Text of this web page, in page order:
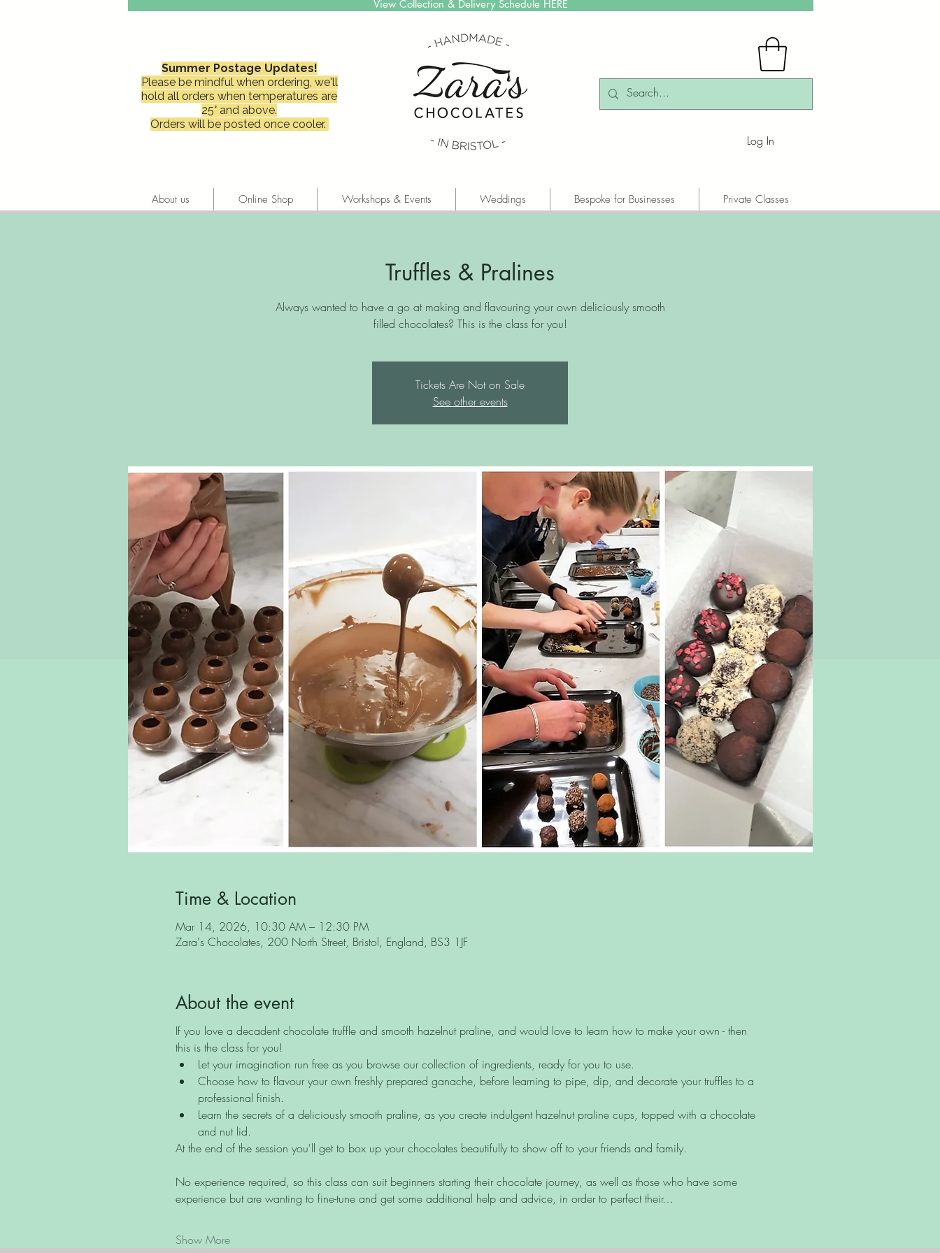
View Collection & Delivery Schedule HERE
Summer Postage Updates!
Please be mindful when ordering, we'll
hold all orders when temperatures are
25° and above.
Orders will be posted once cooler.
Log In
About us Online Shop Workshops & Events Weddings Bespoke for Businesses Private Classes
Truffles & Pralines
Always wanted to have a go at making and flavouring your own deliciously smooth
filled chocolates? This is the class for you!
Tickets Are Not on Sale
See other events
Time & Location
Mar 14, 2026, 10:30 AM – 12:30 PM
Zara's Chocolates, 200 North Street, Bristol, England, BS3 1JF
About the event
If you love a decadent chocolate truffle and smooth hazelnut praline, and would love to learn how to make your own - then
this is the class for you!
Let your imagination run free as you browse our collection of ingredients, ready for you to use.
Choose how to flavour your own freshly prepared ganache, before learning to pipe, dip, and decorate your truffles to a
professional finish.
Learn the secrets of a deliciously smooth praline, as you create indulgent hazelnut praline cups, topped with a chocolate
and nut lid.
At the end of the session you'll get to box up your chocolates beautifully to show off to your friends and family.
No experience required, so this class can suit beginners starting their chocolate journey, as well as those who have some
experience but are wanting to fine-tune and get some additional help and advice, in order to perfect their…
Show More